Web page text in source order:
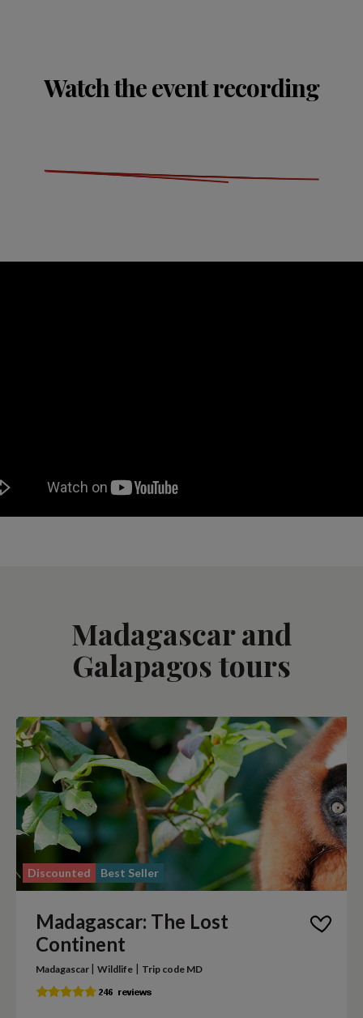
Watch the event recording
Madagascar and
Galapagos tours
Discounted Best Seller
Madagascar: The Lost
Continent
Madagascar | Wildlife | Trip code MD